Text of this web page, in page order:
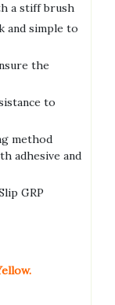
a stiff brush
and simple to
the
to
method
adhesive and
GRP